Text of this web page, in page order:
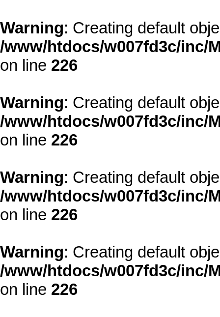
Warning: Creating default
/www/htdocs/w007fd3c/inc/
on line 226
Warning: Creating default
/www/htdocs/w007fd3c/inc/
on line 226
Warning: Creating default
/www/htdocs/w007fd3c/inc/
on line 226
Warning: Creating default
/www/htdocs/w007fd3c/inc/
on line 226